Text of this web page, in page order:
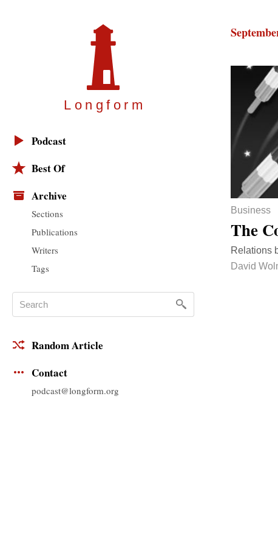
Longfor m
Podcast
Best Of
Archive
Sections
Publications
Writers
Tags
Random Article
Contact
podcast@longform.org
Business
The
Relations
David